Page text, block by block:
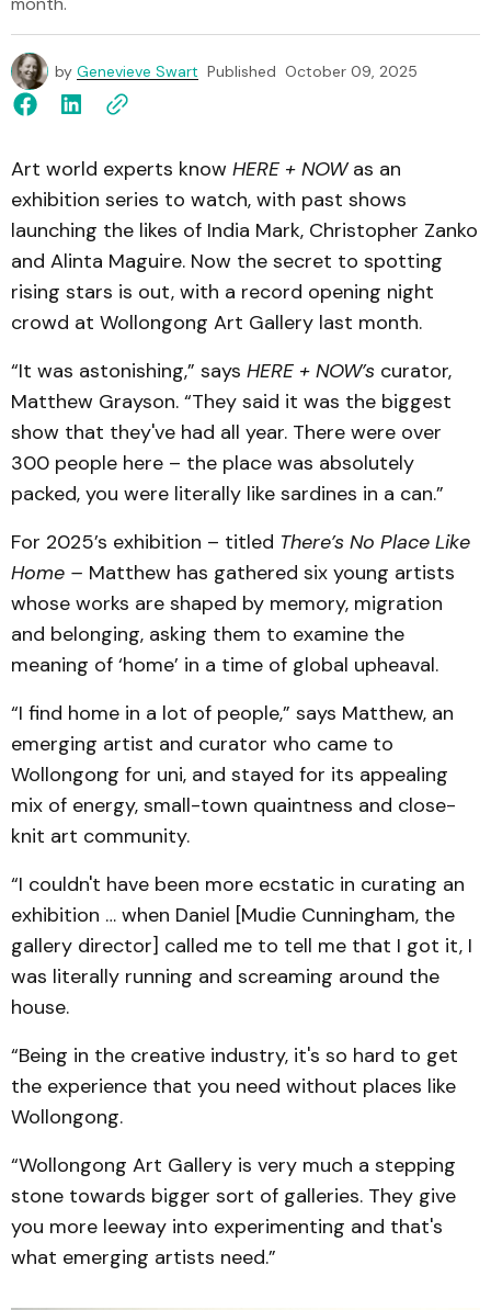
by Genevieve Swart Published October 09, 2025
Art world experts know HERE + NOWas an
exhibition series to watch, with past shows
launching the likes of India Mark, Christopher Zanko
and Alinta Maguire. Now the secret to spotting
rising stars is out, with a record opening night
crowd at Wollongong Art Gallery last month.
“It was astonishing,” says HERE + NOW’s curator,
Matthew Grayson. “They said it was the biggest
show that they've had all year. There were over
300 people here – the place was absolutely
packed, you were literally like sardines in a can.”
For 2025’s exhibition – titled There’s No Place Like
Home – Matthew has gathered six young artists
whose works are shaped by memory, migration
and belonging, asking them to examine the
meaning of ‘home’ in a time of global upheaval.
“I find home in a lot of people,” says Matthew, an
emerging artist and curator who came to
Wollongong for uni, and stayed for its appealing
mix of energy, small-town quaintness and close-
knit art community.
“I couldn't have been more ecstatic in curating an
exhibition … when Daniel [Mudie Cunningham, the
gallery director] called me to tell me that I got it, I
was literally running and screaming around the
house.
“Being in the creative industry, it's so hard to get
the experience that you need without places like
Wollongong.
“Wollongong Art Gallery is very much a stepping
stone towards bigger sort of galleries. They give
you more leeway into experimenting and that's
what emerging artists need.”